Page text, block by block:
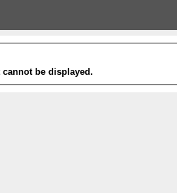
be displayed.